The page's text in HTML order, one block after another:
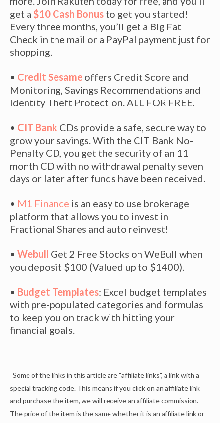
get a $10 Cash Bonus to get you started!
Every three months, you’ll get a Big Fat
Check in the mail or a PayPal payment just for
shopping.
• Credit Sesame offers Credit Score and
Monitoring, Savings Recommendations and
Identity Theft Protection. ALL FOR FREE.
• CIT Bank CDs provide a safe, secure way to
grow your savings. With the CIT Bank No-
Penalty CD, you get the security of an 11
month CD with no withdrawal penalty seven
days or later after funds have been received.
• M1 Finance is an easy to use brokerage
platform that allows you to invest in
Fractional Shares and auto reinvest!
• Webull Get 2 Free Stocks on WeBull when
you deposit $100 (Valued up to $1400).
• Budget Templates: Excel budget templates
with pre-populated categories and formulas
to keep you on track with hitting your
financial goals.
Some of the links in this article are "affiliate links", a link with a
special tracking code. This means if you click on an affiliate link
and purchase the item, we will receive an affiliate commission.
The price of the item is the same whether it is an affiliate link or